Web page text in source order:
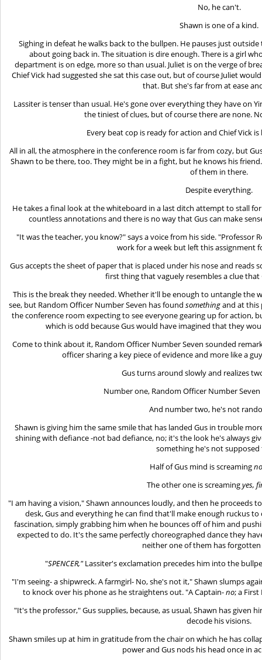
No, he can't.
Shawn is one of a kind.
Sighing in defeat he walks back to the bullpen. He pauses just
about going back in. The situation is dire enough. There is a girl
department is on edge, more so than usual. Juliet is on the verge of
Chief Vick had suggested she sat this case out, but of course Juliet
that. But she's far from at ease
Lassiter is tenser than usual. He's gone over everything they have on
the tiniest of clues, but of course there are none.
Every beat cop is ready for action and Chief Vick
All in all, the atmosphere in the conference room is far from cozy, but
Shawn to be there, too. They might be in a fight, but he knows his
of them in there.
Despite everything.
He takes a final look at the whiteboard in a last ditch attempt to stall
countless annotations and there is no way that Gus can make
"It was the teacher, you know?" says a voice from his side.
work for a week but left this assignment
Gus accepts the sheet of paper that is placed under his nose and
first thing that vaguely resembles a clue that
This is the break they needed. Whether it'll be enough to untangle the
see, but Random Officer Number Seven has foundsomethingand at this
the conference room expecting to see everyone gearing up for action,
which is odd because Gus would have imagined that they
Come to think about it, Random Officer Number Seven sounded
officer sharing a key piece of evidence and more like a
Gus turns around slowly and realizes
Number one, Random Officer Number
And number two, he's not
Shawn is giving him the same smile that has landed Gus in trouble
shining with defiance -not bad defiance, no; it's the look he's always
something he's not
Half of Gus mind is screaming
The other one is screamingyes,
"I am having a vision," Shawn announces loudly, and then he proceeds
desk, Gus and everything he can find that'll make enough ruckus
fascination, simply grabbing him when he bounces off of him and
expected to do. It's the same perfectly choreographed dance they
neither one of them has
"SPENCER,"Lassiter's exclamation precedes him into the
"I'm seeing- a shipwreck. A farmgirl- No, she's not it," Shawn slumps
to knock over his phone as he straightens out. "A Captain-no; a
"It's the professor," Gus supplies, because, as usual, Shawn has
decode his visions.
Shawn smiles up at him in gratitude from the chair on which he has
power and Gus nods his head once in